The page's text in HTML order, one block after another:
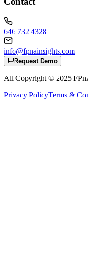
646 732 4328
info@fpnainsights.com
Request Demo
All Copyright © 2025
Privacy PolicyTerms &